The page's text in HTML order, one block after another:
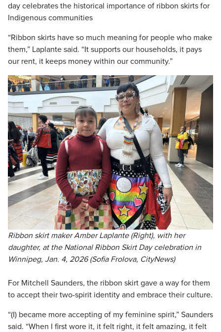
day celebrates the historical importance of ribbon skirts for
Indigenous communities
“Ribbon skirts have so much meaning for people who make
them,” Laplante said. “It supports our households, it pays
our rent, it keeps money within our community.”
Ribbon skirt maker Amber Laplante (Right), with her
daughter, at the National Ribbon Skirt Day celebration in
Winnipeg, Jan. 4, 2026 (Sofia Frolova, CityNews)
For Mitchell Saunders, the ribbon skirt gave a way for them
to accept their two-spirit identity and embrace their culture.
“(I) became more accepting of my feminine spirit,” Saunders
said. “When I first wore it, it felt right, it felt amazing, it felt